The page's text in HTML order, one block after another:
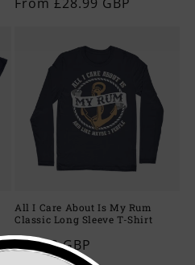
All I Care About Is My Rum
Classic Long Sleeve T-Shirt
Regular
£23.99 GBP